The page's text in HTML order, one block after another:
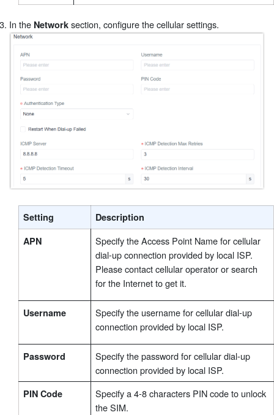
In the Network section, configure the cellular settings.
Setting
Description
APN
Specify the Access Point Name for cellular
dial-up connection provided by local ISP.
Please contact cellular operator or search
for the Internet to get it.
Username
Specify the username for cellular dial-up
connection provided by local ISP.
Password
Specify the password for cellular dial-up
connection provided by local ISP.
PIN Code
Specify a 4-8 characters PIN code to unlock
the SIM.